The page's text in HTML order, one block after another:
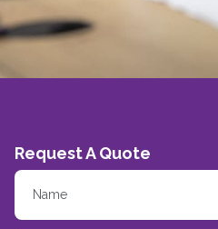
Request A Quote